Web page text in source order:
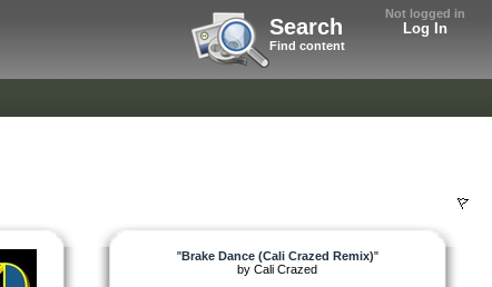
Not logged in
Log In
Search
Find content
"Brake Dance (Cali Crazed Remix)"
by Cali Crazed